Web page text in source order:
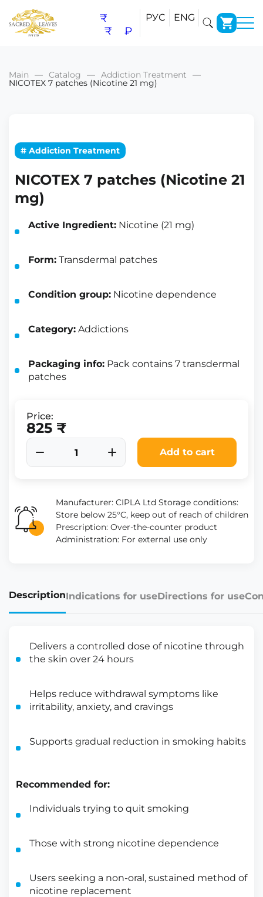
₹
₹
₽
РУС ENG
Main Catalog Addiction Treatment
NICOTEX 7 patches (Nicotine 21 mg)
# Addiction Treatment
NICOTEX 7 patches (Nicotine 21
mg)
Active Ingredient: Nicotine (21 mg)
Form: Transdermal patches
Condition group: Nicotine dependence
Category: Addictions
Packaging info: Pack contains 7 transdermal
patches
Price:
825 ₹
Add to cart
Manufacturer: CIPLA Ltd Storage conditions:
Store below 25°C, keep out of reach of children
Prescription: Over-the-counter product
Administration: For external use only
DescriptionIndications for useDirections for use
Delivers a controlled dose of nicotine through
the skin over 24 hours
Helps reduce withdrawal symptoms like
irritability, anxiety, and cravings
Supports gradual reduction in smoking habits
Recommended for:
Individuals trying to quit smoking
Those with strong nicotine dependence
Users seeking a non-oral, sustained method of
nicotine replacement